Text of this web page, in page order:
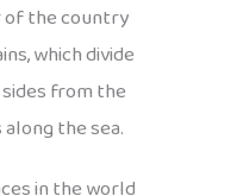
of the country
which divide
from the
the sea.
in the world